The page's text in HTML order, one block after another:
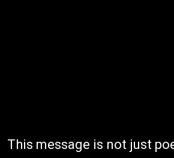
This message is not just